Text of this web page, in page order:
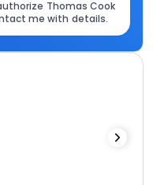
Thomas Cook
me with details.